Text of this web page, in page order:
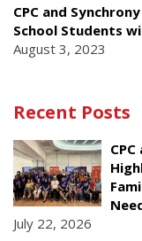
CPC and
School Students
August 3, 2023
Recent Posts
July 22, 2026